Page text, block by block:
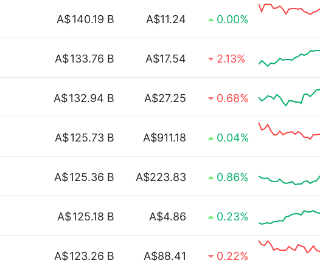
A$140.19 B A$11.24 0.00%
A$133.76 B A$17.54 2.13%
A$132.94 B A$27.25 0.68%
A$125.73 B A$911.18 0.04%
A$125.36 B A$223.83 0.86%
A$125.18 B A$4.86 0.23%
A$123.26 B A$88.41 0.22%